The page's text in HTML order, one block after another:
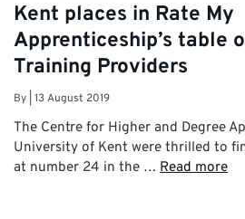
Kent places in Rate My
Apprenticeship’s table
Training Providers
By 13 August 2019
The Centre for Higher and Degree
University of Kent were thrilled to
at number 24 in the … Read more